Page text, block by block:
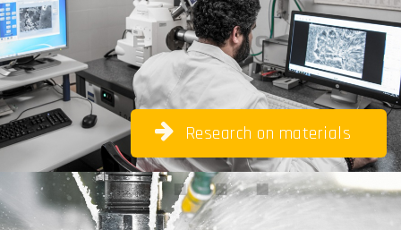
Research on materials